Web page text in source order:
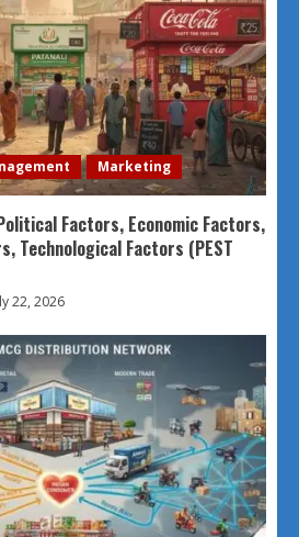
Marketing
Factors, Economic Factors,
Technological Factors (PEST
22, 2026